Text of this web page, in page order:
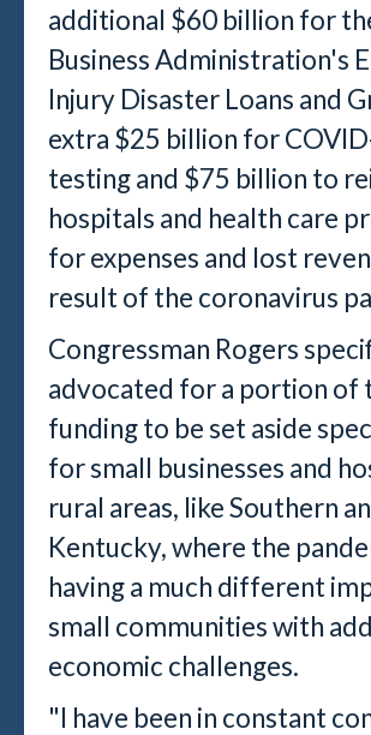
additional $60 billion for
Business Administration's
Injury Disaster Loans and
extra $25 billion for
testing and $75 billion to
hospitals and health care
for expenses and lost
result of the coronavirus
Congressman Rogers
advocated for a portion of
funding to be set aside
for small businesses and
rural areas, like Southern
Kentucky, where the
having a much different
small communities with
economic challenges.
"I have been in constant